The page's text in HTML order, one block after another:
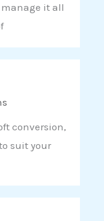
it all
conversion,
suit your